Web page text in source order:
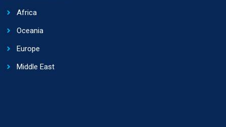
Africa
Oceania
Europe
Middle East